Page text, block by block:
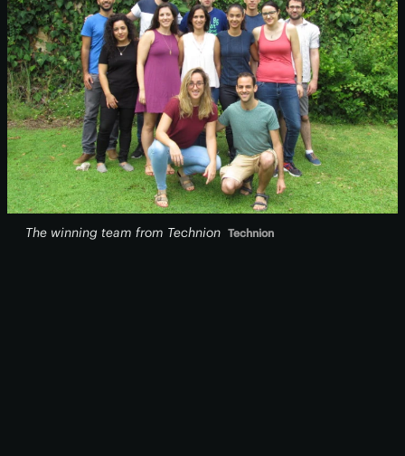
The winning team from Technion Technion